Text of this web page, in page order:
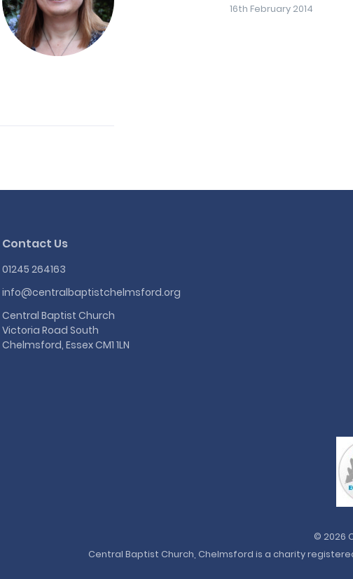
16th February 2014
Contact Us
01245 264163
info@centralbaptistchelmsford.org
Central Baptist Church
Victoria Road South
Chelmsford, Essex CM1 1LN
© 2026
Central Baptist Church, Chelmsford is a charity registered